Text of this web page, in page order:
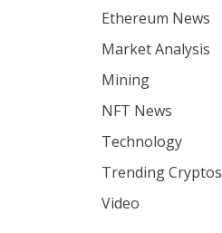
Ethereum News
Market Analysis
Mining
NFT News
Technology
Trending Cryptos
Video